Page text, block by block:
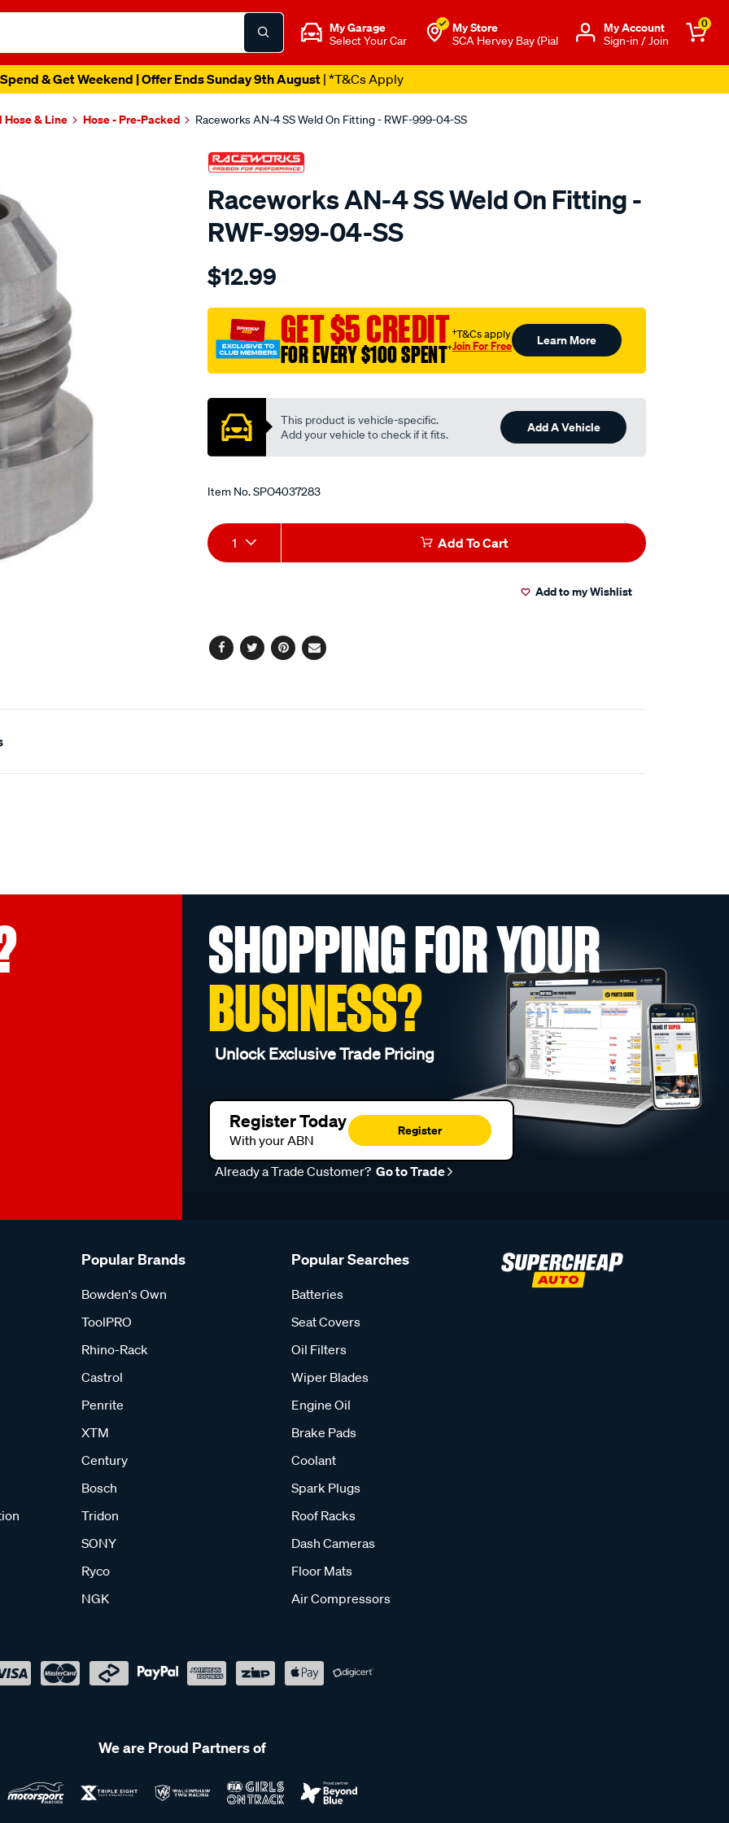
My Garage
Select Your Car
My Store
SCA Hervey Bay (Pial
Μy Account
Sign-in / Join
0
& Get Weekend | Offer Ends Sunday 9th August| *T&Cs Apply
Hose & Line Hose - Pre-Packed Raceworks AN-4 SS Weld On Fitting - RWF-999-04-SS
Raceworks AN-4 SS Weld On Fitting -
RWF-999-04-SS
Details
an-
ss-
weld-
on-
fitting/SPO4037283.html
$12.99
GET $5 CREDIT
FOR EVERY $100 SPENT†
†T&Cs apply
Join For Free Learn More
This product is vehicle-specific.
Add your vehicle to check if it fits.
Add A Vehicle
Item No.SPO4037283
Add
to
Product
Actions
1 Add To Cart
Add to my Wishlist
Facebook
TwitterPinterest
Email
SHOPPING FOR YOUR
BUSINESS?
Unlock Exclusive Trade Pricing
Register Today
With your ABN
Register
Already a Trade Customer? Go to Trade
Popular Brands
Bowden's Own
ToolPRO
Rhino-Rack
Castrol
Penrite
XTM
Century
Bosch
Tridon
SONY
Ryco
NGK
Popular Searches
Batteries
Seat Covers
Oil Filters
Wiper Blades
Engine Oil
Brake Pads
Coolant
Spark Plugs
Roof Racks
Dash Cameras
Floor Mats
Air Compressors
We are Proud Partners of